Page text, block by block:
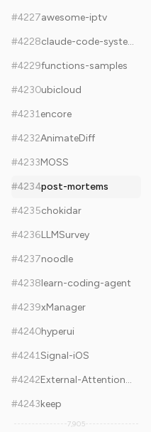
#4227awesome-iptv
#4228
claude-code-system-prompts
#4229functions-samples
#4230ubicloud
#4231encore
#4232AnimateDiff
#4233MOSS
#4234post-mortems
#4235chokidar
#4236LLMSurvey
#4237noodle
#4238learn-coding-agent
#4239xManager
#4240hyperui
#4241Signal-iOS
#4242
External-Attention-pytorch
#4243keep
7,905